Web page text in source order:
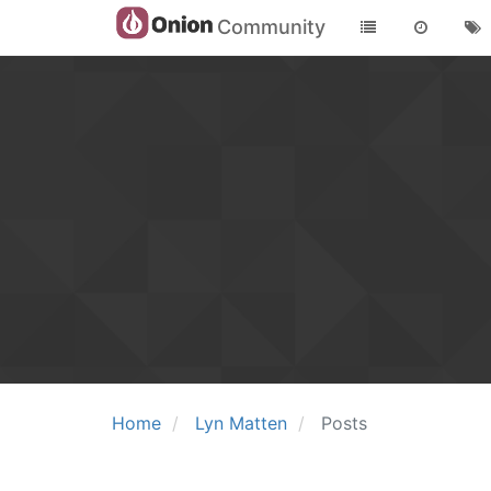
Community
Home Lyn Matten Posts